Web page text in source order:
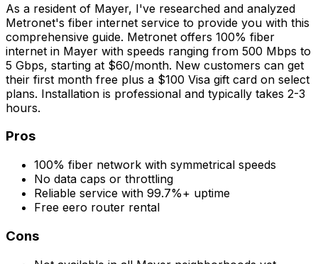
As a resident of Mayer, I've researched and analyzed
Metronet's fiber internet service to provide you with this
comprehensive guide. Metronet offers 100% fiber
internet in Mayer with speeds ranging from 500 Mbps to
5 Gbps, starting at $60/month. New customers can get
their first month free plus a $100 Visa gift card on select
plans. Installation is professional and typically takes 2-3
hours.
Pros
100% fiber network with symmetrical speeds
No data caps or throttling
Reliable service with 99.7%+ uptime
Free eero router rental
Cons